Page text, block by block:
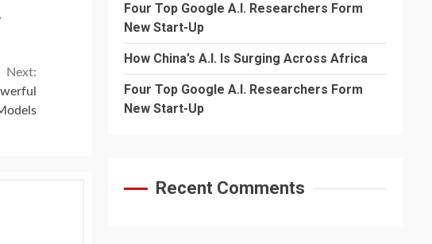
Next:
Four Top Google A.I. Researchers Form
New Start-Up
How China’s A.I. Is Surging Across Africa
Four Top Google A.I. Researchers Form
New Start-Up
Recent Comments